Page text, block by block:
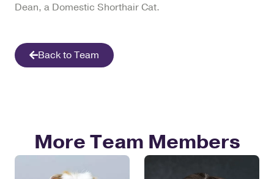
Dean, a Domestic Shorthair Cat.
Back to Team
More Team Members